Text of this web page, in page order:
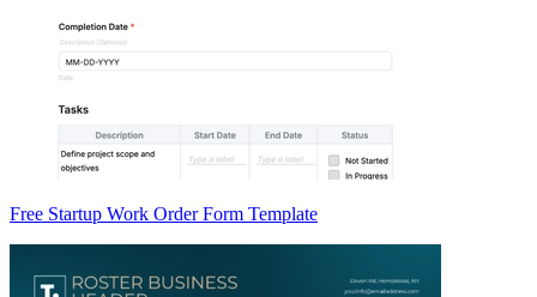
Free Startup Work Order Form Template